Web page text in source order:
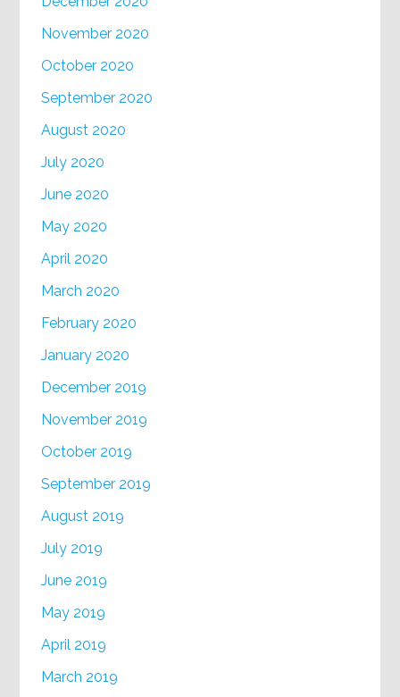
November 2020
October 2020
September 2020
August 2020
July 2020
June 2020
May 2020
April 2020
March 2020
February 2020
January 2020
December 2019
November 2019
October 2019
September 2019
August 2019
July 2019
June 2019
May 2019
April 2019
March 2019